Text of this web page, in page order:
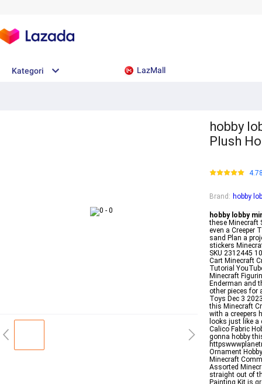
Kategori LazMall
hobby
Plush
Brand : hobby
hobby lobby
these Minecraft
even a Creeper
sand Plan a
stickers
SKU 2312445
Cart Minecraft
Tutorial
Minecraft
Enderman and
other pieces for
Toys Dec 3
this Minecraft
with a creepers
looks just like a
Calico Fabric
gonna hobby
Ornament
Minecraft
Assorted
straight out of